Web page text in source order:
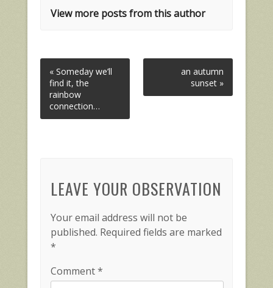
View more posts from this author
« Someday we’ll
find it, the
rainbow
connection…
an autumn
sunset »
LEAVE YOUR OBSERVATION
Your email address will not be
published. Required fields are marked
*
Comment*